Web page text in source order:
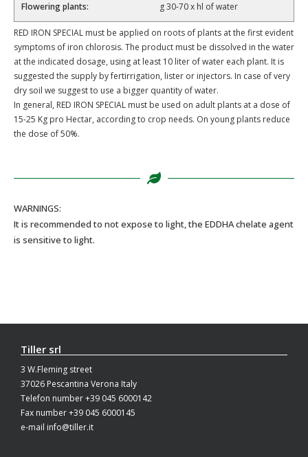
Flowering plants: g 30-70 x hl of water
RED IRON SPECIAL must be applied on roots of plants at the first evident
symptoms of iron chlorosis. The product must be dissolved in the water
at the indicated dosage, using at least 10 liter of water each plant. It is
suggested the supply by fertirrigation, lister or injectors. In case of very
dry soil we suggest to use a bigger quantity of water.
In general, RED IRON SPECIAL must be used on adult plants at a dose of
15-25 Kg pro Hectar, according to crop needs. On young plants reduce
the dose of 50%.
WARNINGS:
It is recommended to not expose to light, the EDDHA chelate agent
is sensitive to light.
Tiller srl
3 W.Fleming street
37026 Pescantina Verona Italy
Telefon number +39 045 6000142
Fax number +39 045 6000145
e-mail info@tiller.it